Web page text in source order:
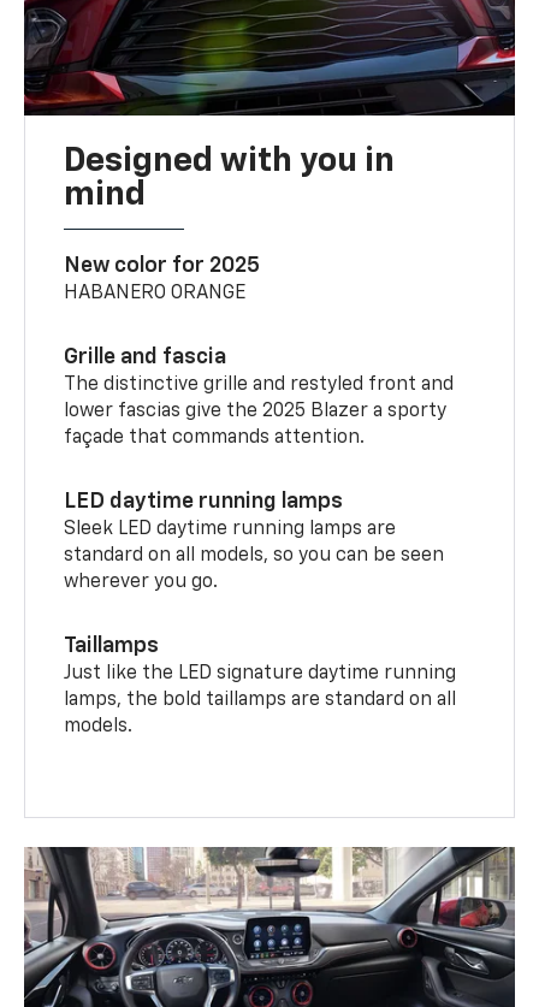
Designed with you in
mind
New color for 2025
HABANERO ORANGE
Grille and fascia
The distinctive grille and restyled front and
lower fascias give the 2025 Blazer a sporty
façade that commands attention.
LED daytime running lamps
Sleek LED daytime running lamps are
standard on all models, so you can be seen
wherever you go.
Taillamps
Just like the LED signature daytime running
lamps, the bold taillamps are standard on all
models.